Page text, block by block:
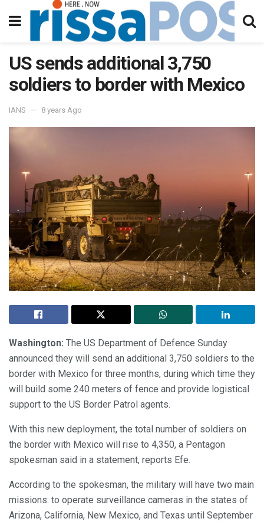
US sends additional 3,750
soldiers to border with Mexico
IANS 8 years Ago
Washington: The US Department of Defence Sunday
announced they will send an additional 3,750 soldiers to the
border with Mexico for three months, during which time they
will build some 240 meters of fence and provide logistical
support to the US Border Patrol agents.
With this new deployment, the total number of soldiers on
the border with Mexico will rise to 4,350, a Pentagon
spokesman said in a statement, reports Efe.
According to the spokesman, the military will have two main
missions: to operate surveillance cameras in the states of
Arizona, California, New Mexico, and Texas until September